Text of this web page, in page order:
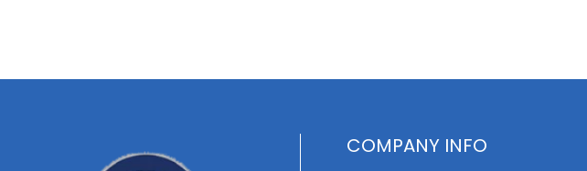
COMPANY INFO